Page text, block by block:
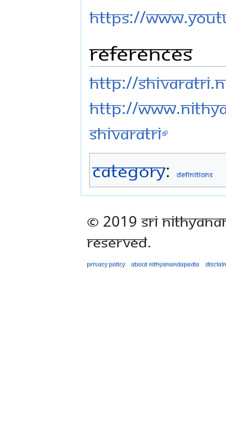
https://
References
http://
http://
shivaratri
Category: Definitions
© 2019 Sri
Reserved.
Privacy policy About Nithyanandapedia